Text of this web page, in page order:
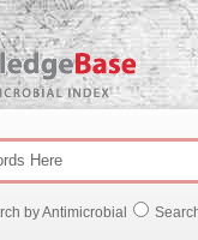
by Antimicrobial